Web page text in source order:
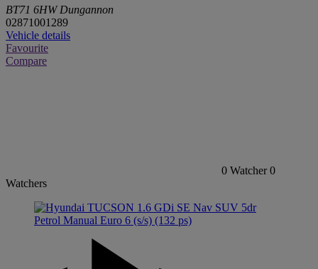
BT71 6HW Dungannon
02871001289
Vehicle details
Favourite
Compare
0 Watcher 0
Watchers